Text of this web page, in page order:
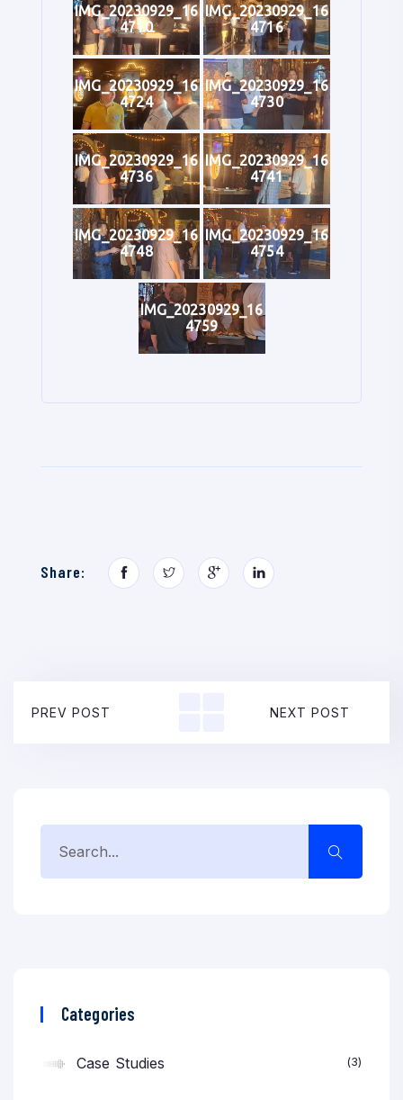
IMG_20230929_16
4710
IMG_20230929_16
4716
IMG_20230929_16
4724
IMG_20230929_16
4730
IMG_20230929_16
4736
IMG_20230929_16
4741
IMG_20230929_16
4748
IMG_20230929_16
4754
IMG_20230929_16
4759
Share:
PREV POST NEXT POST
Categories
Case Studies 3